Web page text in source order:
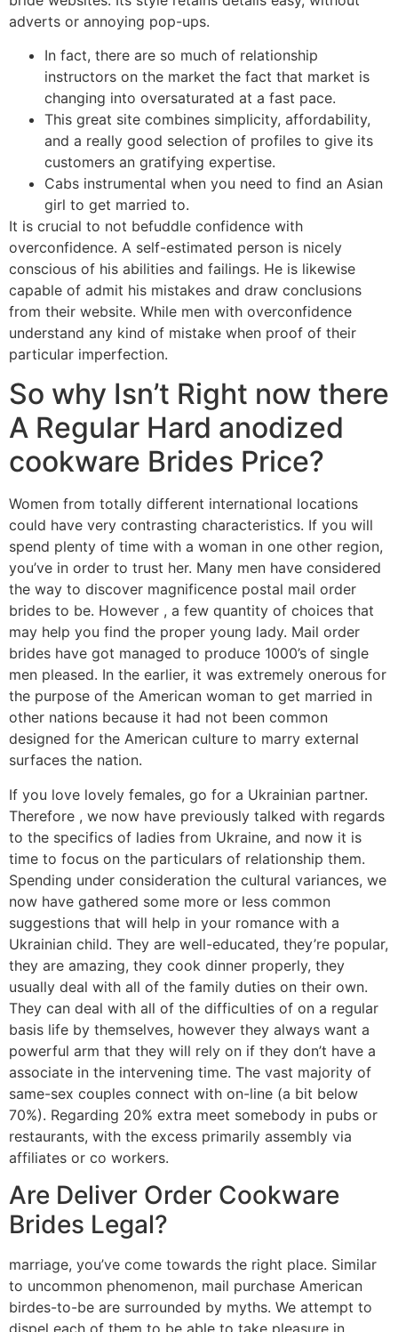
adverts or annoying pop-ups.
In fact, there are so much of relationship
instructors on the market the fact that market is
changing into oversaturated at a fast pace.
This great site combines simplicity, affordability,
and a really good selection of profiles to give its
customers an gratifying expertise.
Cabs instrumental when you need to find an Asian
girl to get married to.
It is crucial to not befuddle confidence with
overconfidence. A self-estimated person is nicely
conscious of his abilities and failings. He is likewise
capable of admit his mistakes and draw conclusions
from their website. While men with overconfidence
understand any kind of mistake when proof of their
particular imperfection.
So why Isn’t Right now there
A Regular Hard anodized
cookware Brides Price?
Women from totally different international locations
could have very contrasting characteristics. If you will
spend plenty of time with a woman in one other region,
you’ve in order to trust her. Many men have considered
the way to discover magnificence postal mail order
brides to be. However , a few quantity of choices that
may help you find the proper young lady. Mail order
brides have got managed to produce 1000’s of single
men pleased. In the earlier, it was extremely onerous for
the purpose of the American woman to get married in
other nations because it had not been common
designed for the American culture to marry external
surfaces the nation.
If you love lovely females, go for a Ukrainian partner.
Therefore , we now have previously talked with regards
to the specifics of ladies from Ukraine, and now it is
time to focus on the particulars of relationship them.
Spending under consideration the cultural variances, we
now have gathered some more or less common
suggestions that will help in your romance with a
Ukrainian child. They are well-educated, they’re popular,
they are amazing, they cook dinner properly, they
usually deal with all of the family duties on their own.
They can deal with all of the difficulties of on a regular
basis life by themselves, however they always want a
powerful arm that they will rely on if they don’t have a
associate in the intervening time. The vast majority of
same-sex couples connect with on-line (a bit below
70%). Regarding 20% extra meet somebody in pubs or
restaurants, with the excess primarily assembly via
affiliates or co workers.
Are Deliver Order Cookware
Brides Legal?
marriage, you’ve come towards the right place. Similar
to uncommon phenomenon, mail purchase American
birdes-to-be are surrounded by myths. We attempt to